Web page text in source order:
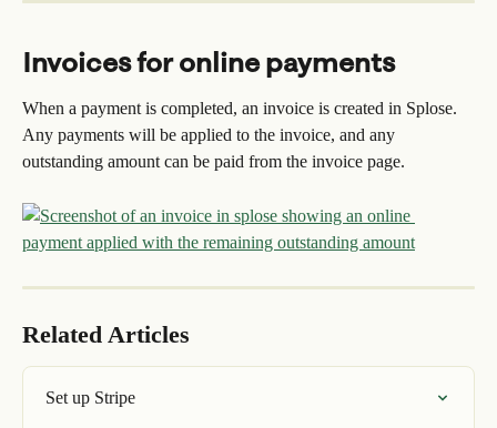
Invoices for online payments
When a payment is completed, an invoice is created in Splose.
Any payments will be applied to the invoice, and any
outstanding amount can be paid from the invoice page.
Related Articles
Set up Stripe